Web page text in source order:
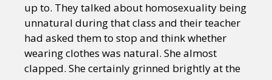
up to. They talked about homosexuality being
unnatural during that class and their teacher
had asked them to stop and think whether
wearing clothes was natural. She almost
clapped. She certainly grinned brightly at the